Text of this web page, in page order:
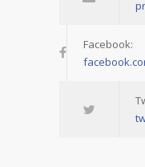
Facebook: